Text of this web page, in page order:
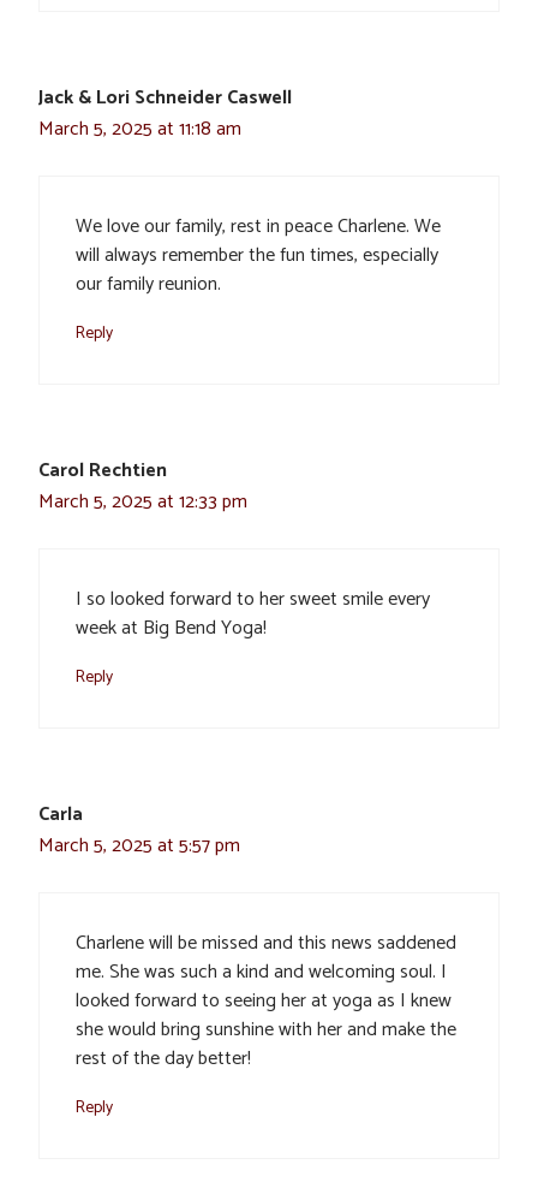
Jack & Lori Schneider Caswell
March 5, 2025 at 11:18 am
We love our family, rest in peace Charlene. We
will always remember the fun times, especially
our family reunion.
Reply
Carol Rechtien
March 5, 2025 at 12:33 pm
I so looked forward to her sweet smile every
week at Big Bend Yoga!
Reply
Carla
March 5, 2025 at 5:57 pm
Charlene will be missed and this news saddened
me. She was such a kind and welcoming soul. I
looked forward to seeing her at yoga as I knew
she would bring sunshine with her and make the
rest of the day better!
Reply